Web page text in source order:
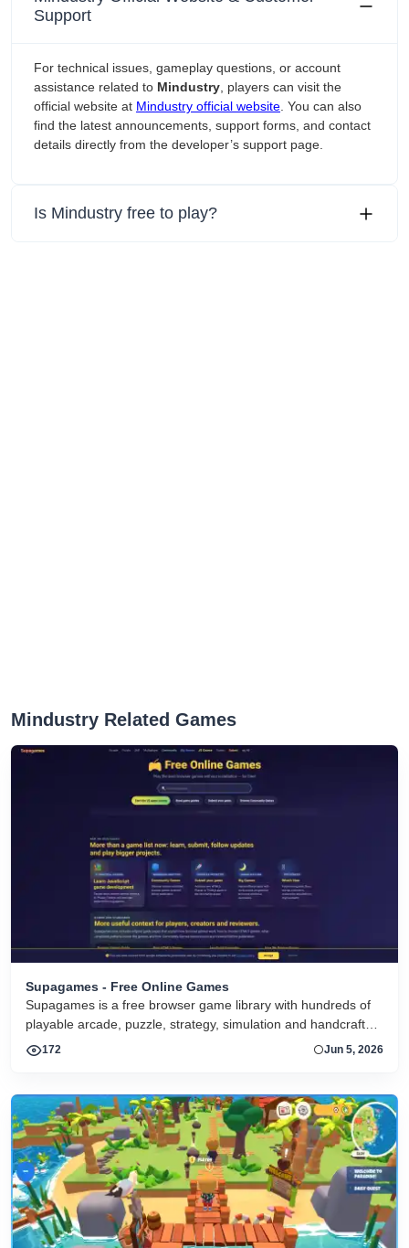
Support
For technical issues, gameplay questions, or account
assistance related to Mindustry, players can visit the
official website at Mindustry official website. You can also
find the latest announcements, support forms, and contact
details directly from the developer’s support page.
Is Mindustry free to play?
Mindustry Related Games
Supagames - Free Online Games
Supagames is a free browser game library with hundreds of
playable arcade, puzzle, strategy, simulation and handcrafted
big games. Play instantly without installation.
172 Jun 5, 2026